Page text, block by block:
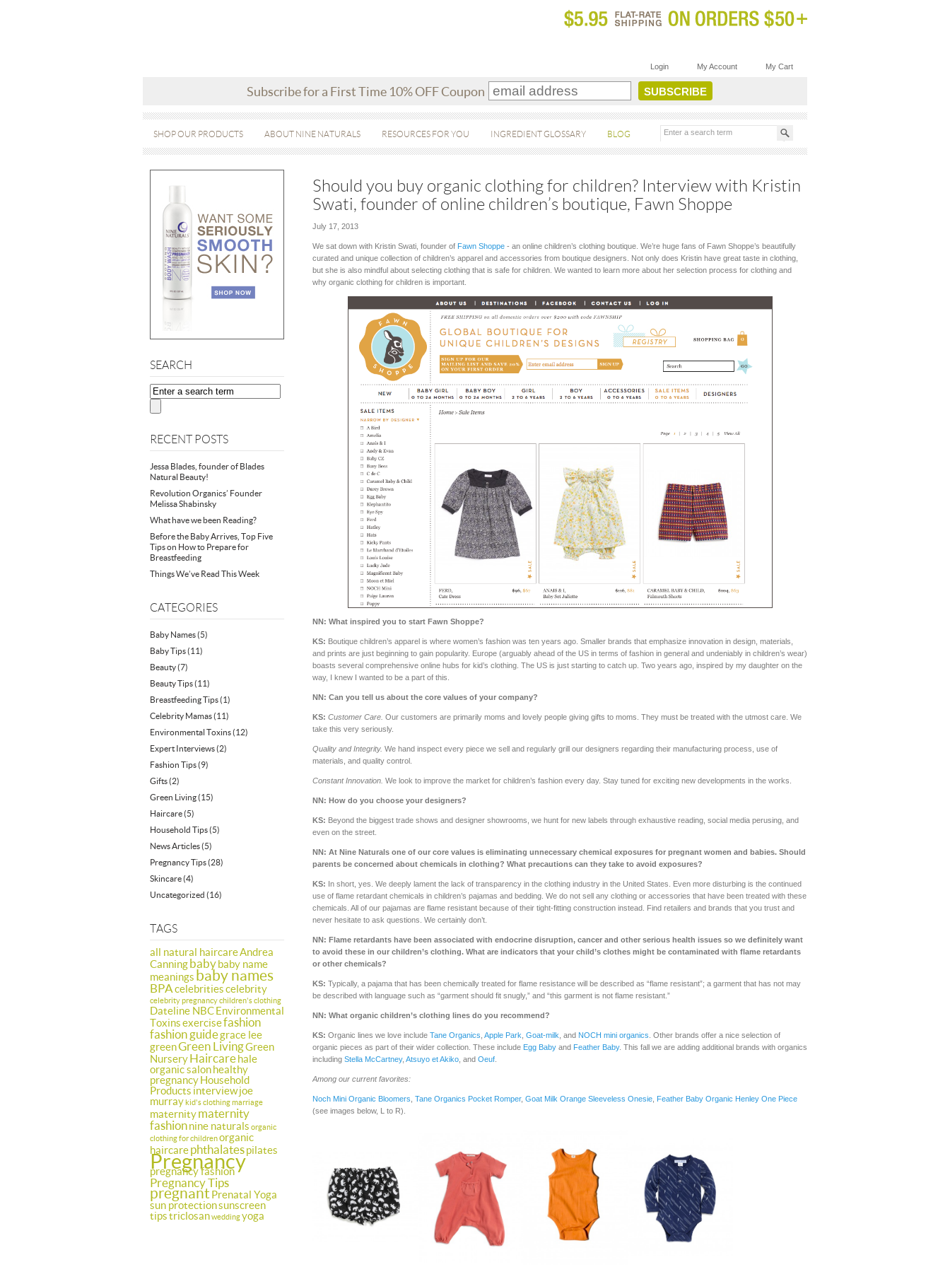
Login My Account My Cart
Subscribe for a First Time 10% OFF Coupon
SHOP OUR PRODUCTS ABOUT NINE NATURALS RESOURCES FOR YOU INGREDIENT GLOSSARY BLOG
SEARCH
RECENT POSTS
Jessa Blades, founder of Blades
Natural Beauty!
Revolution Organics’ Founder
Melissa Shabinsky
What have we been Reading?
Before the Baby Arrives, Top Five
Tips on How to Prepare for
Breastfeeding
Things We’ve Read This Week
CATEGORIES
Baby Names(5)
Baby Tips(11)
Beauty(7)
Beauty Tips(11)
Breastfeeding Tips(1)
Celebrity Mamas(11)
Environmental Toxins(12)
Expert Interviews(2)
Fashion Tips(9)
Gifts(2)
Green Living(15)
Haircare(5)
Household Tips(5)
News Articles(5)
Pregnancy Tips(28)
Skincare(4)
Uncategorized (16)
TAGS
all natural haircareAndrea
Canningbaby baby name
meanings baby names
BPAcelebritiescelebrity
celebrity pregnancychildren's clothing
Dateline NBC Environmental
Toxinsexercisefashion
fashion guidegrace lee
greenGreen LivingGreen
NurseryHaircare hale
organic salon healthy
pregnancy Household
Products interviewjoe
murraykid's clothingmarriage
maternitymaternity
fashionnine naturals organic
clothing for childrenorganic
haircarephthalatespilates
Pregnancy
pregnancy fashion
Pregnancy Tips
pregnant Prenatal Yoga
sun protectionsunscreen
tipstriclosanweddingyoga
Should you buy organic clothing for children? Interview with Kristin
Swati, founder of online children’s boutique, Fawn Shoppe
July 17, 2013
We sat down with Kristin Swati, founder of Fawn Shoppe - an online children’s clothing boutique. We’re huge fans of Fawn Shoppe’s beautifully
curated and unique collection of children’s apparel and accessories from boutique designers. Not only does Kristin have great taste in clothing,
but she is also mindful about selecting clothing that is safe for children. We wanted to learn more about her selection process for clothing and
why organic clothing for children is important.
NN: What inspired you to start Fawn Shoppe?
KS: Boutique children’s apparel is where women’s fashion was ten years ago. Smaller brands that emphasize innovation in design, materials,
and prints are just beginning to gain popularity. Europe (arguably ahead of the US in terms of fashion in general and undeniably in children’s wear)
boasts several comprehensive online hubs for kid’s clothing. The US is just starting to catch up. Two years ago, inspired by my daughter on the
way, I knew I wanted to be a part of this.
NN: Can you tell us about the core values of your company?
KS: Customer Care. Our customers are primarily moms and lovely people giving gifts to moms. They must be treated with the utmost care. We
take this very seriously.
Quality and Integrity. We hand inspect every piece we sell and regularly grill our designers regarding their manufacturing process, use of
materials, and quality control.
Constant Innovation. We look to improve the market for children’s fashion every day. Stay tuned for exciting new developments in the works.
NN: How do you choose your designers?
KS: Beyond the biggest trade shows and designer showrooms, we hunt for new labels through exhaustive reading, social media perusing, and
even on the street.
NN: At Nine Naturals one of our core values is eliminating unnecessary chemical exposures for pregnant women and babies. Should
parents be concerned about chemicals in clothing? What precautions can they take to avoid exposures?
KS: In short, yes. We deeply lament the lack of transparency in the clothing industry in the United States. Even more disturbing is the continued
use of flame retardant chemicals in children’s pajamas and bedding. We do not sell any clothing or accessories that have been treated with these
chemicals. All of our pajamas are flame resistant because of their tight-fitting construction instead. Find retailers and brands that you trust and
never hesitate to ask questions. We certainly don’t.
NN: Flame retardants have been associated with endocrine disruption, cancer and other serious health issues so we definitely want
to avoid these in our children’s clothing. What are indicators that your child’s clothes might be contaminated with flame retardants
or other chemicals?
KS: Typically, a pajama that has been chemically treated for flame resistance will be described as “flame resistant”; a garment that has not may
be described with language such as “garment should fit snugly,” and “this garment is not flame resistant.”
NN: What organic children’s clothing lines do you recommend?
KS: Organic lines we love include Tane Organics Apple Park Goat-milk , and NOCH mini organics . Other brands offer a nice selection of
organic pieces as part of their wider collection. These include Egg Baby and Feather Baby. This fall we are adding additional brands with organics
including Stella McCartney, Atsuyo et Akiko , and Oeuf
Among our current favorites:
Noch Mini Organic Bloomers Tane Organics Pocket Romper, Goat Milk Orange Sleeveless Onesie Feather Baby Organic Henley One Piece
(see images below, L to R).